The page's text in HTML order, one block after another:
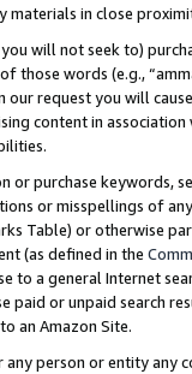
materials in close
will not seek to)
those words (e.g.,
our request you will
content in association
or purchase keywords,
or misspellings of
Table) or otherwise
(as defined in the
to a general Internet
paid or unpaid search
an Amazon Site.
person or entity any